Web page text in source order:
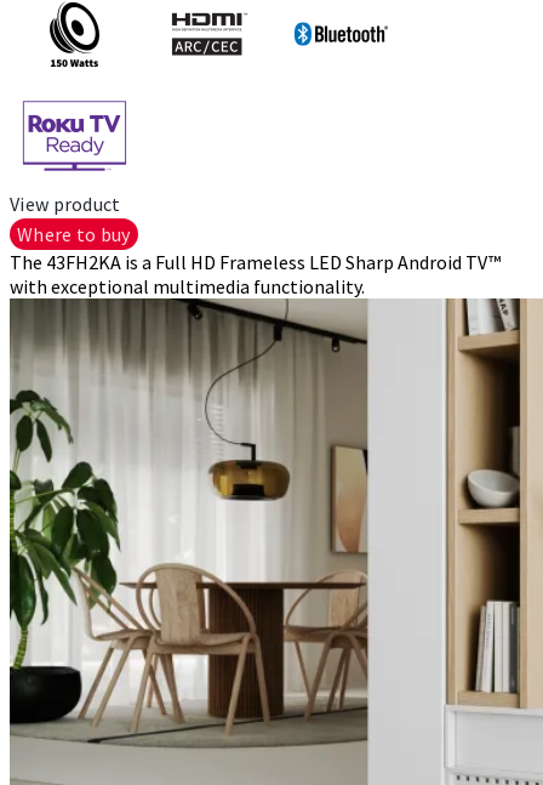
View product
Where to buy
The 43FH2KA is a Full HD Frameless LED Sharp Android TV™
with exceptional multimedia functionality.